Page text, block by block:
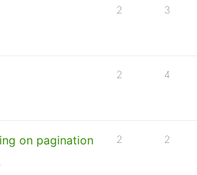
2 3
2 4
on pagination 2 2